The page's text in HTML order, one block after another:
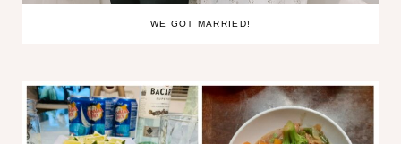
WE GOT MARRIED!